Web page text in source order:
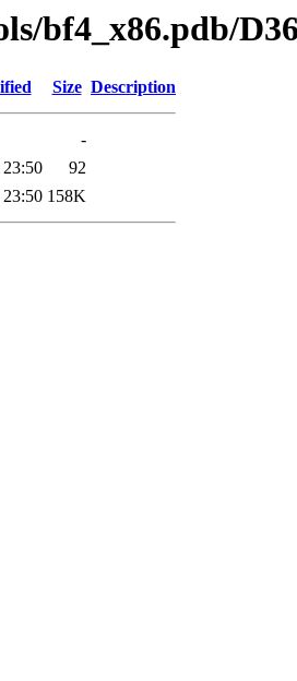
bf4_x86.pdb/
Size Description
-
92
158K